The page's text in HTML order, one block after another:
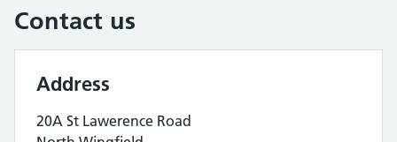
Contact us
Address
20A St Lawerence Road